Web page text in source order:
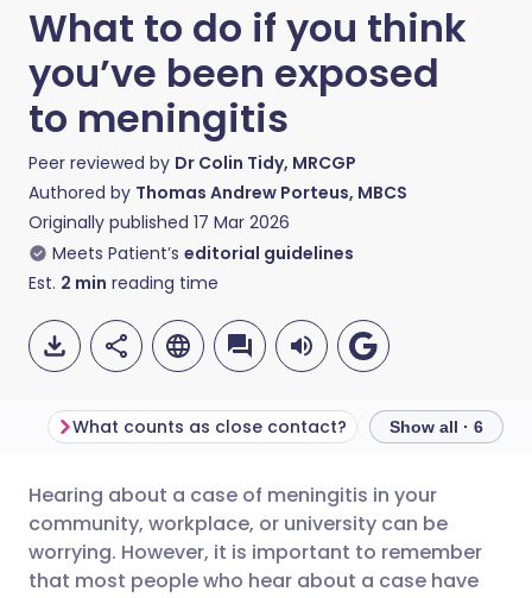
What to do if you think
you’ve been exposed
to meningitis
Peer reviewed by Dr Colin Tidy, MRCGP
Authored by Thomas Andrew Porteus, MBCS
Originally published 17 Mar 2026
Meets Patient’s editorial guidelines
Est. 2 min reading time
Share via email
Share via Facebook
🇬🇧 English 🇩🇪 Deutsch
🇪🇸 Español 🇫🇷 Français
What counts as close contact? Preventative
Show all · 6
Hearing about a case of meningitis in your
community, workplace, or university can be
worrying. However, it is important to remember
that most people who hear about a case have